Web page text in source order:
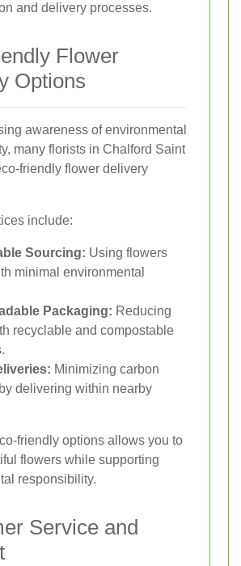
and delivery processes.
Flower
Options
awareness of environmental
many florists in Chalford Saint
friendly flower delivery
include:
Sourcing: Using flowers
minimal environmental
Packaging: Reducing
recyclable and compostable
Minimizing carbon
delivering within nearby
friendly options allows you to
flowers while supporting
responsibility.
Service and